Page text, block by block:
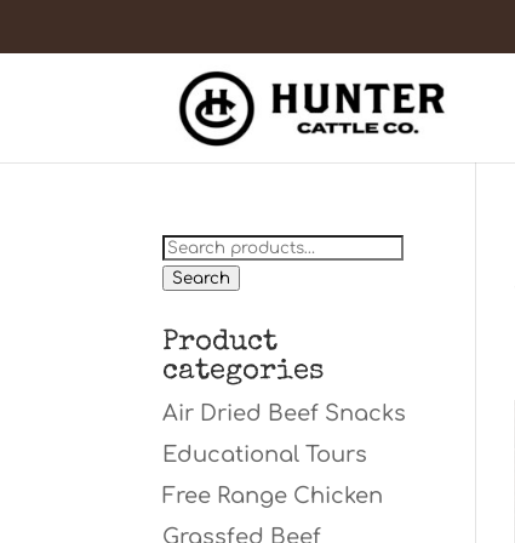
Search
for:
Search
Product
categories
Air Dried Beef Snacks
Educational Tours
Free Range Chicken
Grassfed Beef